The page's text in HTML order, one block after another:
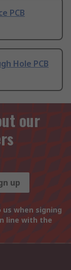
PCB
Hole PCB
our
up
when signing
line with the